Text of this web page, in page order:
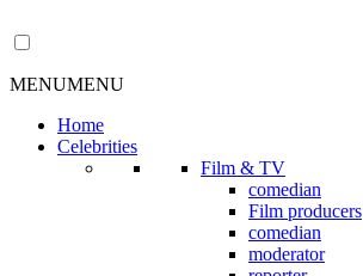
MENUMENU
Home
Celebrities
Film & TV
comedian
Film producers
comedian
moderator